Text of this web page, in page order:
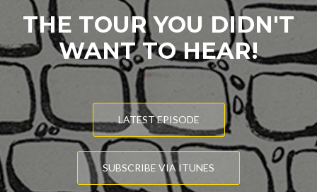
THE TOUR YOU DIDN'T
WANT TO HEAR!
LATEST EPISODE
SUBSCRIBE VIA ITUNES